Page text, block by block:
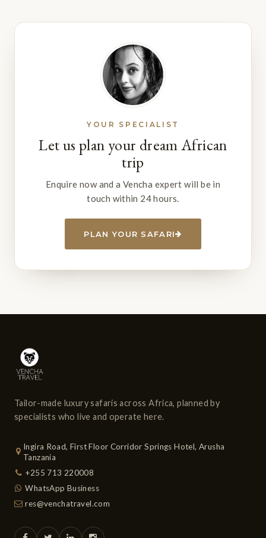
YOUR SPECIALIST
Let us plan your dream African
trip
Enquire now and a Vencha expert will be in
touch within 24 hours.
PLAN YOUR SAFARI
Tailor-made luxury safaris across Africa, planned by
specialists who live and operate here.
Ingira Road, First Floor Corridor Springs Hotel, Arusha
Tanzania
+255 713 220008
WhatsApp Business
res@venchatravel.com